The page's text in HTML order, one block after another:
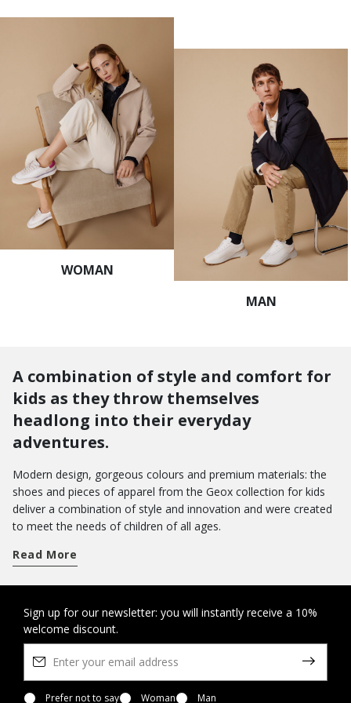
WOMAN
MAN
A combination of style and comfort for
kids as they throw themselves
headlong into their everyday
adventures.
Modern design, gorgeous colours and premium materials: the
shoes and pieces of apparel from the Geox collection for kids
deliver a combination of style and innovation and were created
to meet the needs of children of all ages.
of shoes for school. From low-top sneakers with riptape
morning to evening.
Do you want to bring joy to their day-to-day wardrobe? You can
opt for a pair of Disney shoes with their favourite characters, or
the new Led shoes with light in the outsole - the perfect way to
amp up the fun as they walk.
On the other hand, when it comes to special occasions, you will
want to bring a touch of elegance to their looks with our refined
Read More
Sign up for our newsletter: you will instantly receive a 10%
welcome discount.
Prefer not to say Woman
Man